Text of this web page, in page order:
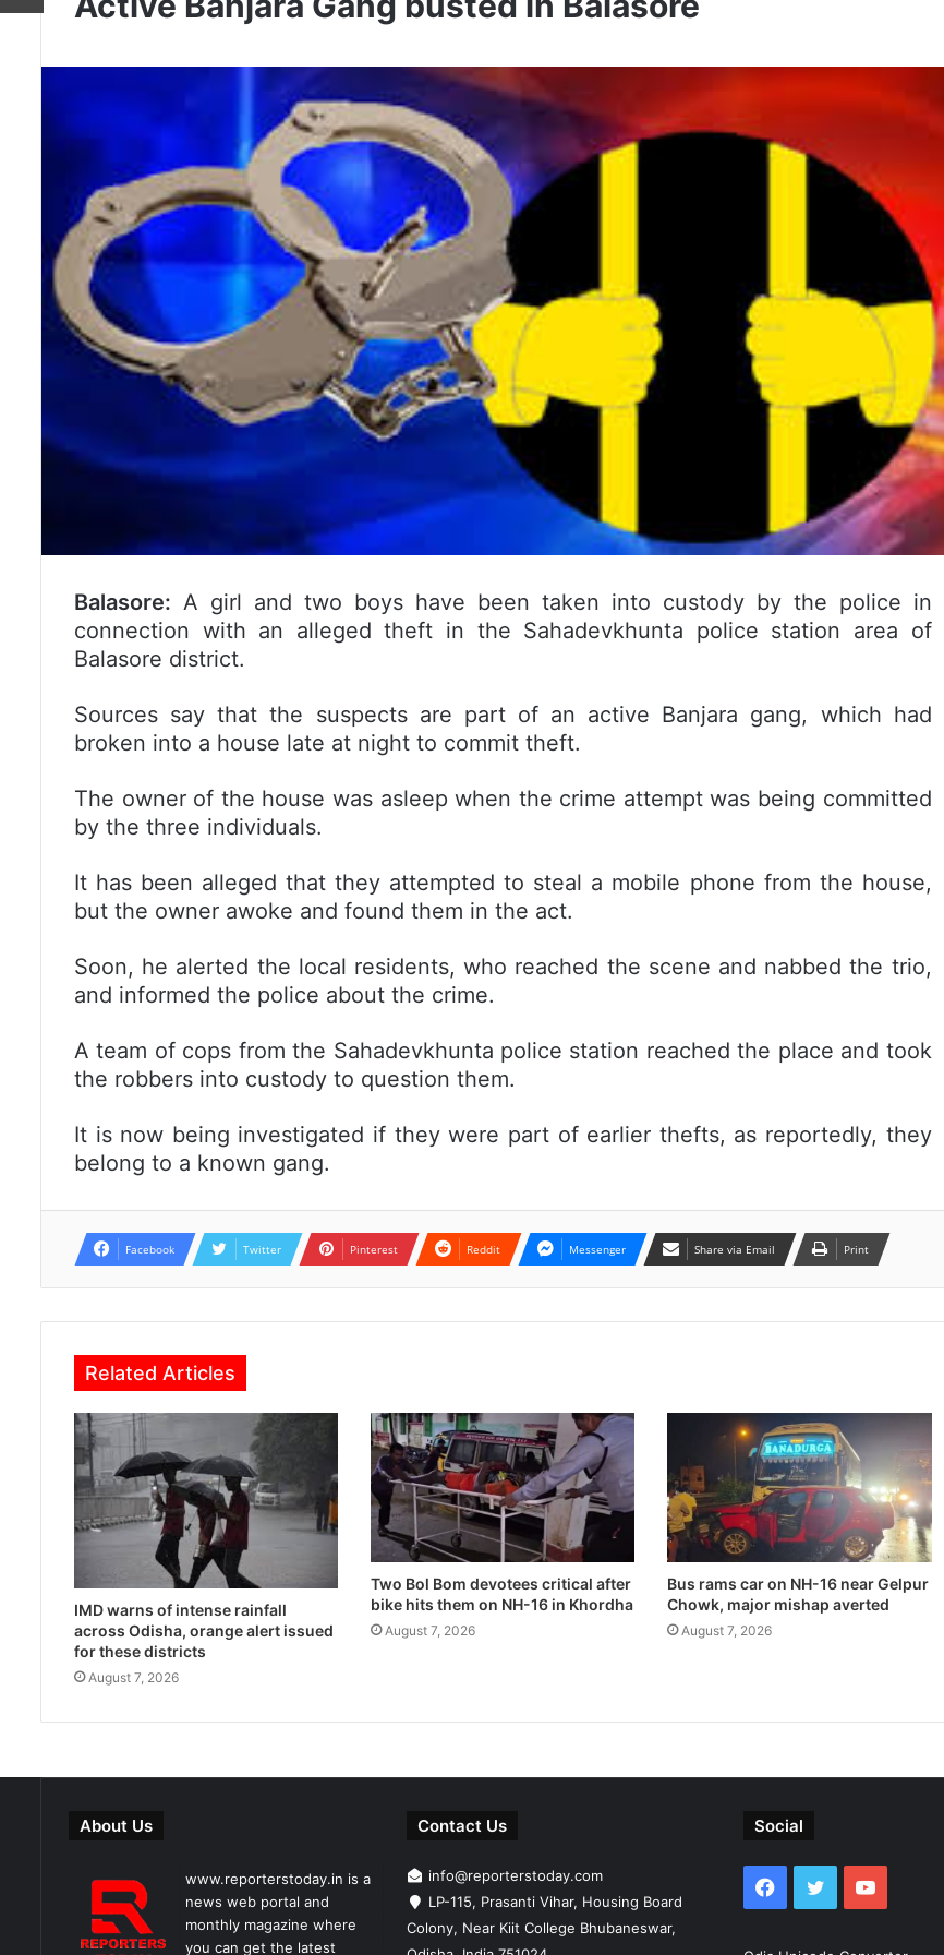
Balasore: A girl and two boys have been taken into custody by the police in
connection with an alleged theft in the Sahadevkhunta police station area of
Balasore district.
Sources say that the suspects are part of an active Banjara gang, which had
broken into a house late at night to commit theft.
The owner of the house was asleep when the crime attempt was being committed
by the three individuals.
It has been alleged that they attempted to steal a mobile phone from the house,
but the owner awoke and found them in the act.
Soon, he alerted the local residents, who reached the scene and nabbed the trio,
and informed the police about the crime.
A team of cops from the Sahadevkhunta police station reached the place and took
the robbers into custody to question them.
It is now being investigated if they were part of earlier thefts, as reportedly, they
belong to a known gang.
Facebook Twitter Pinterest Reddit Messenger Share via Email Print
Related Articles
IMD warns of intense rainfall
across Odisha, orange alert issued
for these districts
August 7, 2026
Two Bol Bom devotees critical after
bike hits them on NH-16 in Khordha
August 7, 2026
Bus rams car on NH-16 near Gelpur
Chowk, major mishap averted
August 7, 2026
About Us
www.reporterstoday.in is a
news web portal and
monthly magazine where
you can get the latest
Contact Us
info@reporterstoday.com
LP-115, Prasanti Vihar, Housing Board
Colony, Near Kiit College Bhubaneswar,
Social
Facebook
TwitterYouTube